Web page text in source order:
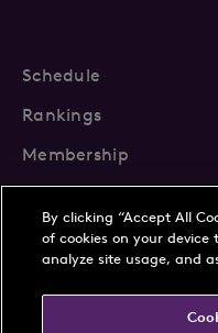
Schedule
Rankings
Membership
About Us
By clicking “Accept All
of cookies on your
analyze site usage, and